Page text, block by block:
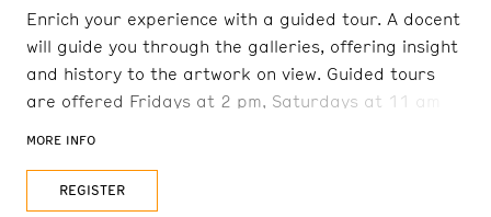
Enrich your experience with a guided tour. A docent
will guide you through the galleries, offering insight
and history to the artwork on view. Guided tours
are offered Fridays at 2 pm, Saturdays at 11 am
MORE INFO
REGISTER